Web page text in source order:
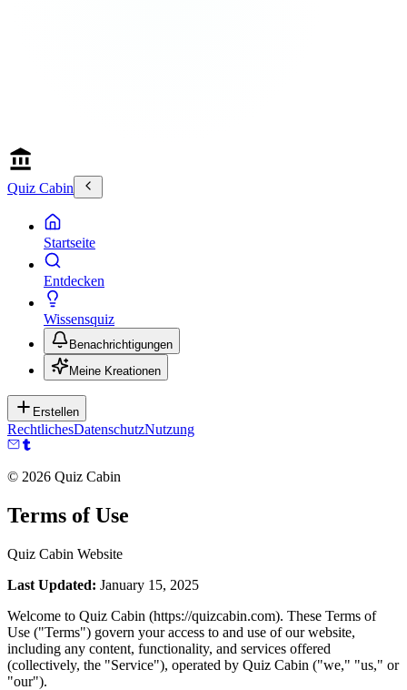
Quiz Cabin
Startseite
Entdecken
Wissensquiz
Benachrichtigungen
Meine Kreationen
Erstellen
RechtlichesDatenschutzNutzung
© 2026 Quiz Cabin
Terms of Use
Quiz Cabin Website
Last Updated: January 15, 2025
Welcome to Quiz Cabin (https://quizcabin.com). These Terms of
Use ("Terms") govern your access to and use of our website,
including any content, functionality, and services offered
(collectively, the "Service"), operated by Quiz Cabin ("we," "us," or
"our").